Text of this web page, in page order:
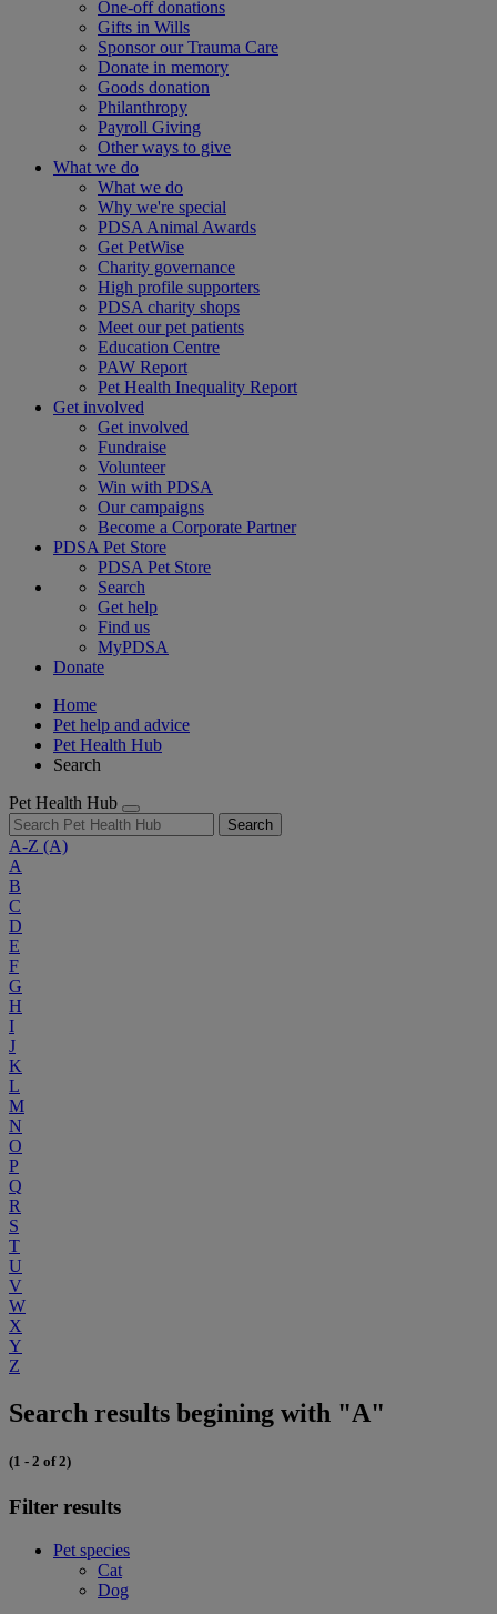
One-off donations
Gifts in Wills
Sponsor our Trauma Care
Donate in memory
Goods donation
Philanthropy
Payroll Giving
Other ways to give
What we do
What we do
Why we're special
PDSA Animal Awards
Get PetWise
Charity governance
High profile supporters
PDSA charity shops
Meet our pet patients
Education Centre
PAW Report
Pet Health Inequality Report
Get involved
Get involved
Fundraise
Volunteer
Win with PDSA
Our campaigns
Become a Corporate Partner
PDSA Pet Store
PDSA Pet Store
Search
Get help
Find us
MyPDSA
Donate
Home
Pet help and advice
Pet Health Hub
Search
Pet Health Hub
Search
A-Z (A)
A
B
C
D
E
F
G
H
I
J
K
L
M
N
O
P
Q
R
S
T
U
V
W
X
Y
Z
Search results begining with "A"
(1 - 2 of 2)
Filter results
Pet species
Cat
Dog